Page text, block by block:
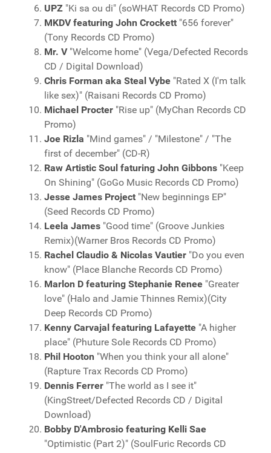
UPZ "Ki sa ou di" (soWHAT Records CD Promo)
MKDV featuring John Crockett "656 forever"
(Tony Records CD Promo)
Mr. V"Welcome home" (Vega/Defected Records
CD / Digital Download)
Chris Forman aka Steal Vybe "Rated X (I'm talk
like sex)" (Raisani Records CD Promo)
Michael Procter "Rise up" (MyChan Records CD
Promo)
Joe Rizla "Mind games" / "Milestone" / "The
first of december" (CD-R)
Raw Artistic Soul faturing John Gibbons "Keep
On Shining" (GoGo Music Records CD Promo)
Jesse James Project "New beginnings EP"
(Seed Records CD Promo)
Leela James "Good time" (Groove Junkies
Remix)(Warner Bros Records CD Promo)
Rachel Claudio & Nicolas Vautier "Do you even
know" (Place Blanche Records CD Promo)
Marlon D featuring Stephanie Renee "Greater
love" (Halo and Jamie Thinnes Remix)(City
Deep Records CD Promo)
Kenny Carvajal featuring Lafayette "A higher
place" (Phuture Sole Records CD Promo)
Phil Hooton "When you think your all alone"
(Rapture Trax Records CD Promo)
Dennis Ferrer "The world as I see it"
(KingStreet/Defected Records CD / Digital
Download)
Bobby D'Ambrosio featuring Kelli Sae
"Optimistic (Part 2)" (SoulFuric Records CD